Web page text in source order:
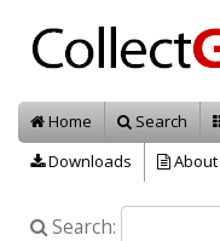
Home Search
Downloads
About
Search: